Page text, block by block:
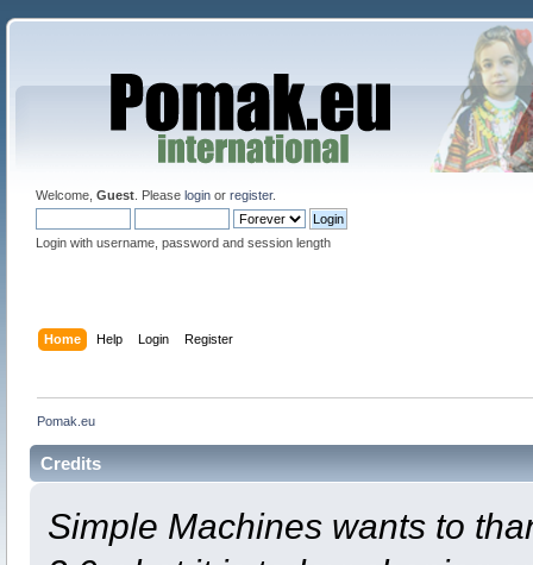
Welcome, Guest. Please loginor register.
Login with username, password and session length
Home Help Login Register
Pomak.eu
Credits
Simple Machines wants to